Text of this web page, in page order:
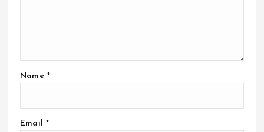
Name *
Email *